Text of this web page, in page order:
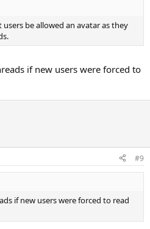
be allowed an avatar as they
if new users were forced to
#9
if new users were forced to read